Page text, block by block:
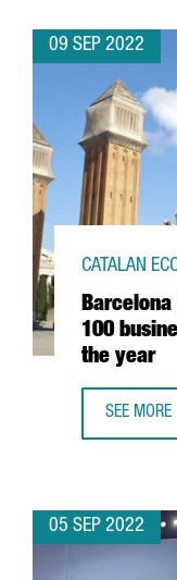
09 SEP 2022
100
the year
CATALAN
SEE MORE
05 SEP 2022